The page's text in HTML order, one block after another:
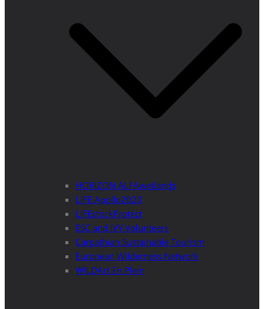
HORIZON ALFAwetlands
LIFE Apollo2020
LIFEstockProtect
ESC and IVY Volunteers
Carpathian Sustainable Tourism
European Wilderness Network
WILDArt En Plein